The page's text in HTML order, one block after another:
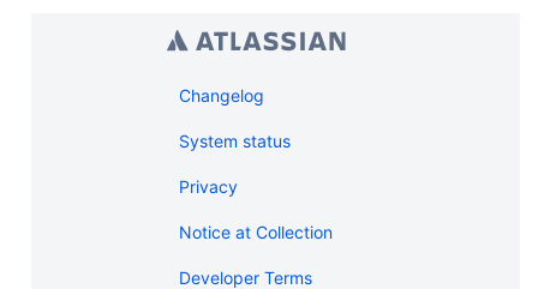
Changelog
System status
Privacy
Notice at Collection
Developer Terms